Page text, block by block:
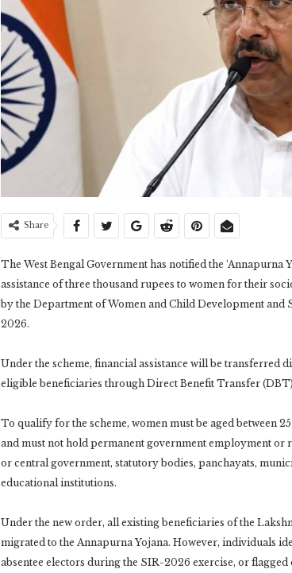
Share
The West Bengal Government has notified the ‘Annapurna
assistance of three thousand rupees to women for their
by the Department of Women and Child Development and
2026.
Under the scheme, financial assistance will be transferred
eligible beneficiaries through Direct Benefit Transfer
To qualify for the scheme, women must be aged between
and must not hold permanent government employment or
or central government, statutory bodies, panchayats,
educational institutions.
Under the new order, all existing beneficiaries of the
migrated to the Annapurna Yojana. However, individuals
absentee electors during the SIR-2026 exercise, or